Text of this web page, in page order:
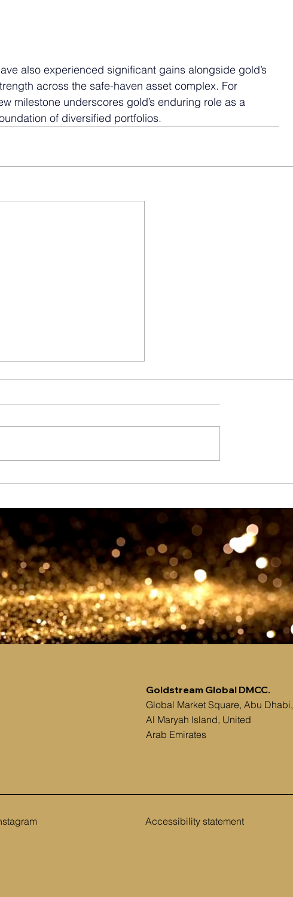
also experienced significant gains alongside gold’s
across the safe-haven asset complex. For
milestone underscores gold’s enduring role as a
of diversified portfolios.
to usher in a new
of sustainable gold
Goldstream Global DMCC.
Global Market Square, Abu Dhabi,
Al Maryah Island, United
Arab Emirates
Accessibility statement